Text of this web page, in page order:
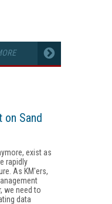
on Sand
exist as
rapidly
As KM'ers,
we need to
data